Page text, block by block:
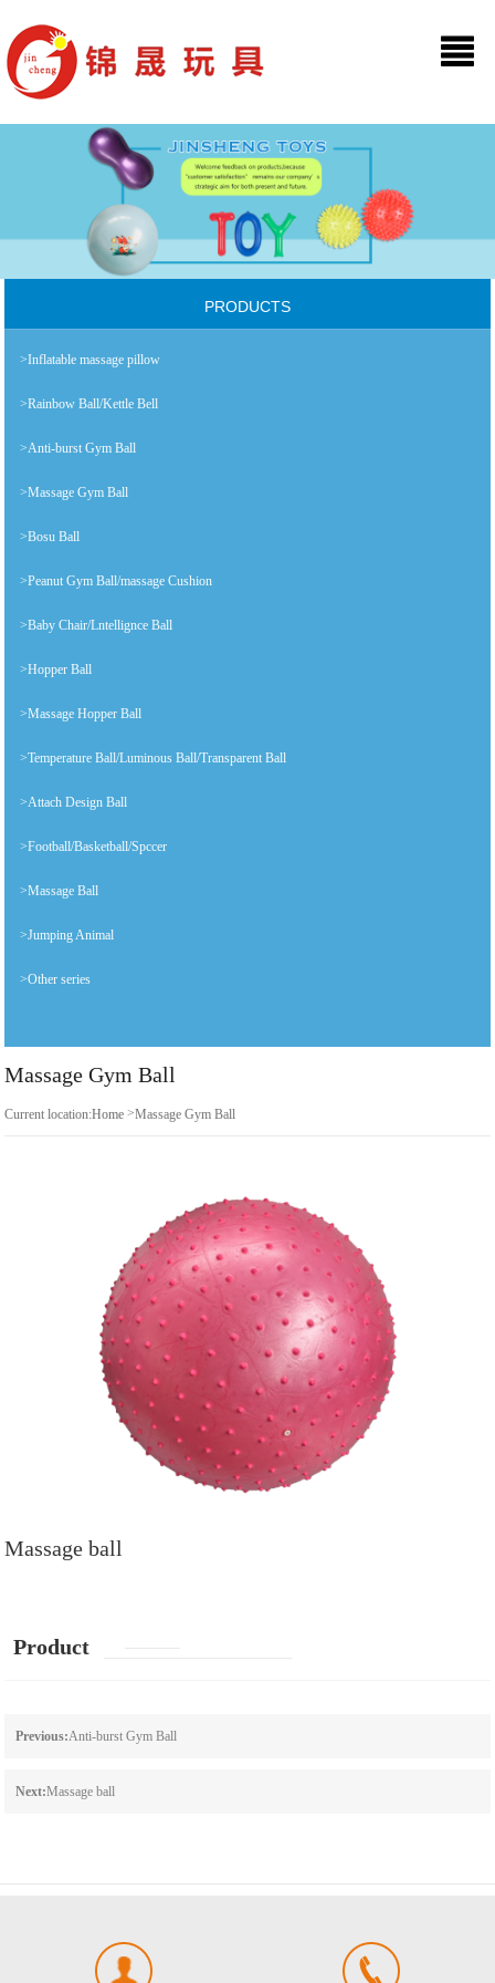
PRODUCTS
>Inflatable massage pillow
>Rainbow Ball/Kettle Bell
>Anti-burst Gym Ball
>Massage Gym Ball
>Bosu Ball
>Peanut Gym Ball/massage Cushion
>Baby Chair/Lntellignce Ball
>Hopper Ball
>Massage Hopper Ball
>Temperature Ball/Luminous Ball/Transparent Ball
>Attach Design Ball
>Football/Basketball/Spccer
>Massage Ball
>Jumping Animal
>Other series
Massage Gym Ball
Current location:Home >Massage Gym Ball
Massage ball
Product
Previous:Anti-burst Gym Ball
Next:Massage ball